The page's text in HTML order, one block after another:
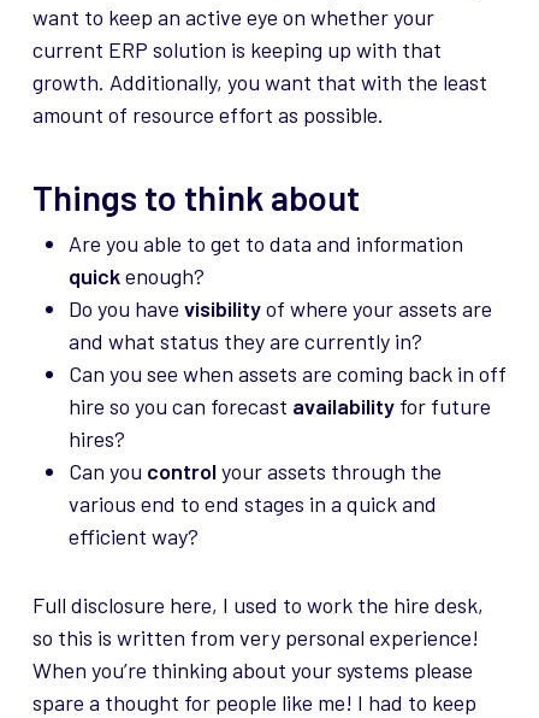
want to keep an active eye on whether your
current ERP solution is keeping up with that
growth. Additionally, you want that with the least
amount of resource effort as possible.
Things to think about
Are you able to get to data and information
quickenough?
Do you have visibilityof where your assets are
and what status they are currently in?
Can you see when assets are coming back in off
hire so you can forecast availabilityfor future
hires?
Can you controlyour assets through the
various end to end stages in a quick and
efficient way?
Full disclosure here, I used to work the hire desk,
so this is written from very personal experience!
When you’re thinking about your systems please
spare a thought for people like me! I had to keep